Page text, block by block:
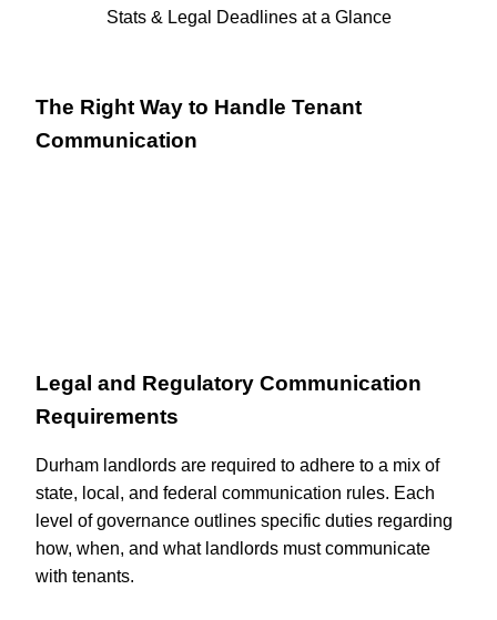
Stats & Legal Deadlines at a Glance
The Right Way to Handle Tenant
Communication
Legal and Regulatory Communication
Requirements
Durham landlords are required to adhere to a mix of
state, local, and federal communication rules. Each
level of governance outlines specific duties regarding
how, when, and what landlords must communicate
with tenants.